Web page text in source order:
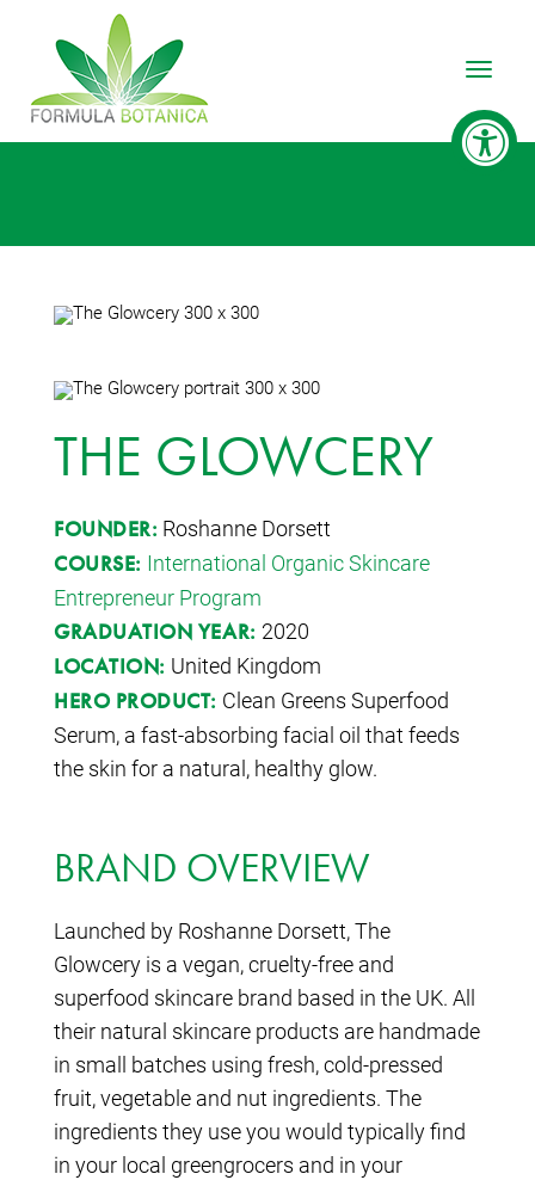
THE GLOWCERY
FOUNDER: Roshanne Dorsett
COURSE: International Organic Skincare
Entrepreneur Program
GRADUATION YEAR: 2020
LOCATION: United Kingdom
HERO PRODUCT: Clean Greens Superfood
Serum, a fast-absorbing facial oil that feeds
the skin for a natural, healthy glow.
BRAND OVERVIEW
Launched by Roshanne Dorsett, The
Glowcery is a vegan, cruelty-free and
superfood skincare brand based in the UK. All
their natural skincare products are handmade
in small batches using fresh, cold-pressed
fruit, vegetable and nut ingredients. The
ingredients they use you would typically find
in your local greengrocers and in your